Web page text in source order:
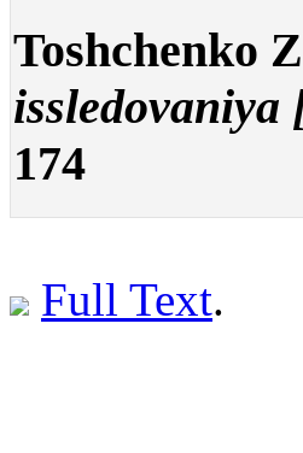
Toshchenko
issledovaniya
174
Full Text.